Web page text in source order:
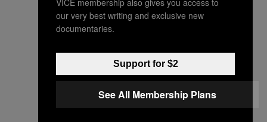
our very best writing and exclusive new
documentaries.
Support for $2
See All Membership Plans